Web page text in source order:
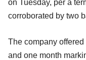
on Tuesday, per a
corroborated by two
The company
and one month